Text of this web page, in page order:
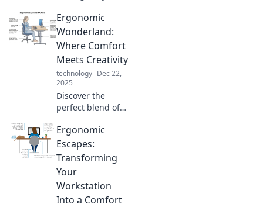
sitting right and
boosting
productivity
without breaking a
sweat. Don't miss
out!
Ergonomic
Wonderland:
Where Comfort
Meets Creativity
technology Dec 22,
2025
Discover the
perfect blend of
creativity in
Ergonomic
Wonderland.
Transform your
workspace and
boost productivity
today!
Ergonomic
Escapes:
Transforming
Your
Workstation
Into a Comfort